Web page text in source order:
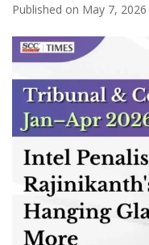
Published on May 7, 2026